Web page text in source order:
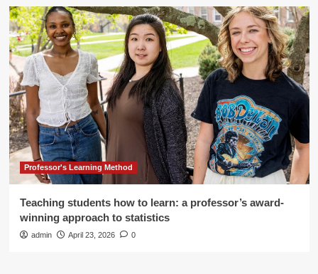
Professor's Learning Method
Teaching students how to learn: a professor’s award-
winning approach to statistics
admin April 23, 2026 0